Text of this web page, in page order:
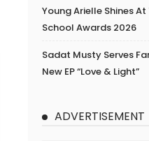
Young Arielle Shines
School Awards 2026
Sadat Musty Serves
New EP “Love & Light”
ADVERTISEMENT